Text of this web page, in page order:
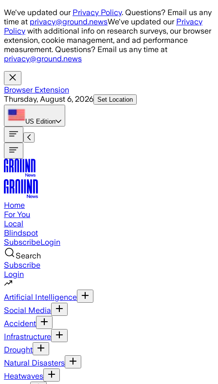
Skip to main content
We've updated our Privacy Policy. Questions? Email us any
time at privacy@ground.newsWe've updated our Privacy
Policy with additional info on research surveys, our browser
extension, cookie management, and ad performance
measurement. Questions? Email us any time at
privacy@ground.news
Browser Extension
Thursday, August 6, 2026 Set Location
US Edition
Home
For You
Local
Blindspot
SubscribeLogin
Search
Subscribe
Login
Artificial Intelligence
Social Media
Accident
Infrastructure
Drought
Natural Disasters
Heatwaves